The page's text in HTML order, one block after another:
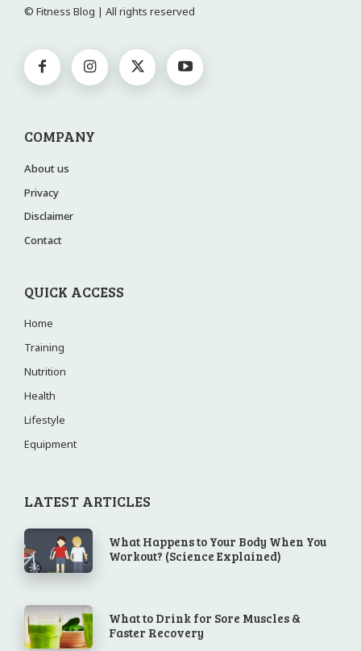
© Fitness Blog | All rights reserved
COMPANY
About us
Privacy
Disclaimer
Contact
QUICK ACCESS
Home
Training
Nutrition
Health
Lifestyle
Equipment
LATEST ARTICLES
What Happens to Your Body When You
Workout? (Science Explained)
What to Drink for Sore Muscles &
Faster Recovery